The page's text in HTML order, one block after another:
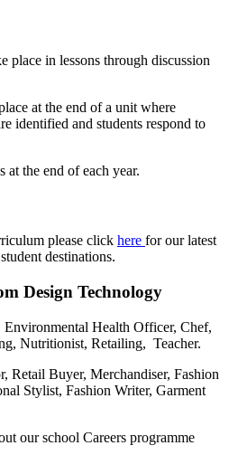
place in lessons through discussion
at the end of a unit where
identified and students respond to
at the end of each year.
please click here for our latest
destinations.
Design Technology
Health Officer, Chef,
Nutritionist, Retailing, Teacher.
Retail Buyer, Merchandiser, Fashion
Stylist, Fashion Writer, Garment
our school Careers programme